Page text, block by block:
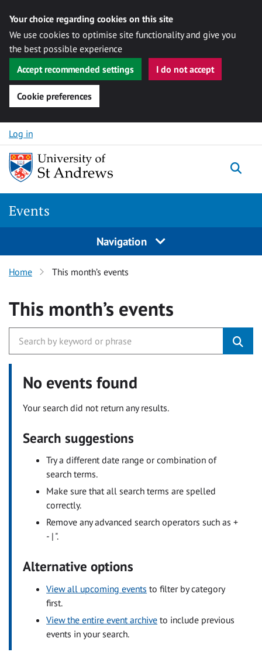
Your choice regarding cookies on this site
We use cookies to optimise site functionality and give you
the best possible experience
Accept recommended settings
I do not accept
Cookie preferences
Skip to content
Log in
Events
Navigation
Home This month’s events
This month’s events
No events found
Your search did not return any results.
Search suggestions
Try a different date range or combination of
search terms.
Make sure that all search terms are spelled
correctly.
Remove any advanced search operators such as +
- | ".
Alternative options
View all upcoming events to filter by category
first.
View the entire event archive to include previous
events in your search.